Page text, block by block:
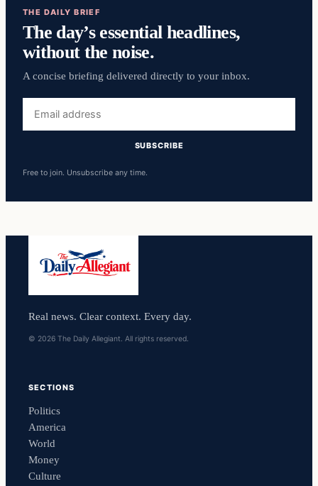
THE DAILY BRIEF
The day’s essential headlines,
without the noise.
A concise briefing delivered directly to your inbox.
address
SUBSCRIBE
Free to join. Unsubscribe any time.
Real news. Clear context. Every day.
© 2026 The Daily Allegiant. All rights reserved.
SECTIONS
Politics
America
World
Money
Culture